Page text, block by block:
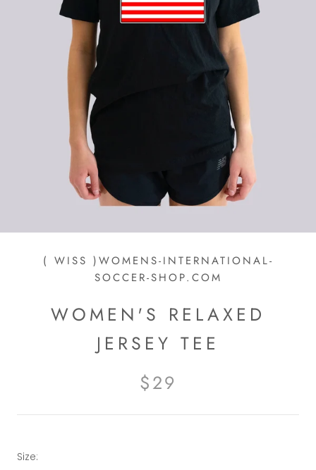
( WISS )WOMENS-INTERNATIONAL-
SOCCER-SHOP.COM
WOMEN'S RELAXED
JERSEY TEE
$29
Size: